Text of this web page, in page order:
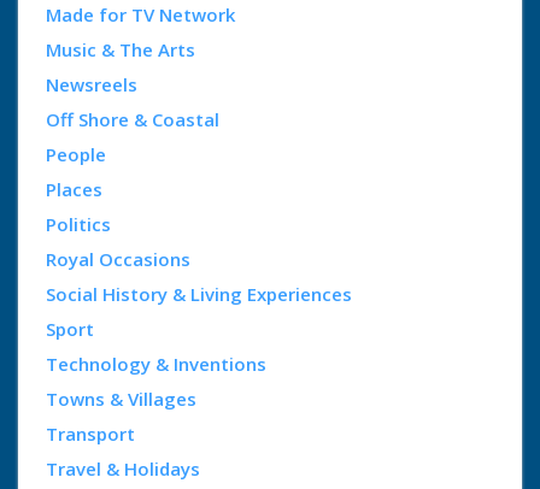
Made for TV Network
Music & The Arts
Newsreels
Off Shore & Coastal
People
Places
Politics
Royal Occasions
Social History & Living Experiences
Sport
Technology & Inventions
Towns & Villages
Transport
Travel & Holidays